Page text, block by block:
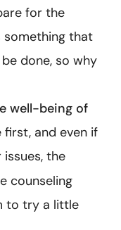
for the
something that
done, so why
well-being of
and even if
the
counseling
to try a little